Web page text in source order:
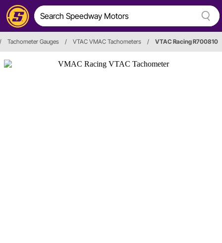
/ Tachometer Gauges / VTAC VMAC Tachometers / VTAC Racing R700810